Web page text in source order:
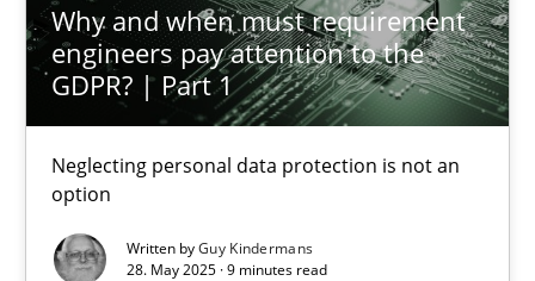
Why and when must requirement
engineers pay attention to the
GDPR? | Part 1
Neglecting personal data protection is not an
option
Written byGuy Kindermans
28. May 2025 · 9 minutes read